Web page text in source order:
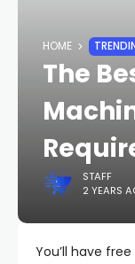
HOME
The
STAFF
2 YEARS
You’ll have